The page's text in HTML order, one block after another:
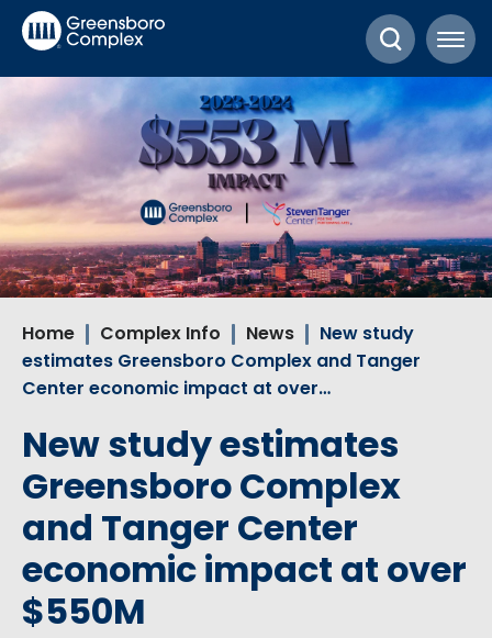
Skip
Accessibility
Tickets
Search
Home Complex Info News
New study
estimates Greensboro Complex and Tanger
Center economic impact at over…
New study estimates
Greensboro Complex
and Tanger Center
economic impact at over
$550M